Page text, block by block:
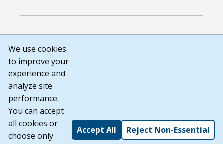
DISCLAIMER: By using or accessing this website, I agree to its
Terms of Use and all other Policies. I acknowledge and agree
courtesy to me as a website user or visitor. Neither the state,
nor the state labor agency are responsible for or endorse in
any way any materials, information, goods, or services
available through third-party linked sites, any privacy policies,
or any other practices of such sites. I acknowledge and
agree that the Terms of Use and all other Policies for this
Website are available to me, and I have read theFull
Disclaimer
Build: 185cbd2bac10e1bc83ab283352c24c0a9f3fd098 ,
We use cookies
to improve your
experience and
analyze site
performance.
You can accept
all cookies or
choose only
Accept All Reject Non-Essential